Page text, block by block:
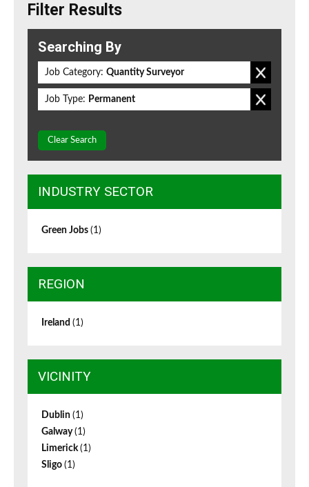
Filter Results
Searching By
Job Category: Quantity Surveyor
Job Type: Permanent
Clear Search
INDUSTRY SECTOR
Green Jobs (1)
REGION
Ireland (1)
VICINITY
Dublin (1)
Galway(1)
Limerick(1)
Sligo (1)